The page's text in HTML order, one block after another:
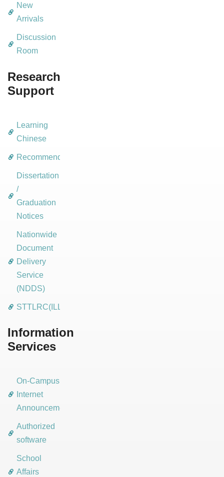
New
Arrivals
Discussion
Room
Research
Support
Learning
Chinese
Recommendation
Dissertation
/
Graduation
Notices
Nationwide
Document
Delivery
Service
(NDDS)
STTLRC(ILL)
Information
Services
On-Campus
Internet
Announcements
Authorized
software
School
Affairs